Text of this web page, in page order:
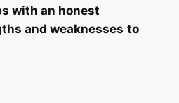
with an honest
and weaknesses to